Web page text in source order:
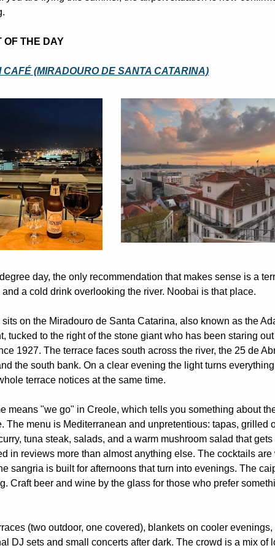
THE DAY
CAFÉ (MIRADOURO DE SANTA CATARINA)
day, the only recommendation that makes sense is a
and a cold drink overlooking the river. Noobai is that place.
sits on the Miradouro de Santa Catarina, also known as the
tucked to the right of the stone giant who has been staring
1927. The terrace faces south across the river, the 25 de
the south bank. On a clear evening the light turns
terrace notices at the same time.
means "we go" in Creole, which tells you something about
The menu is Mediterranean and unpretentious: tapas, grilled
tuna steak, salads, and a warm mushroom salad that gets
in reviews more than almost anything else. The cocktails are
sangria is built for afternoons that turn into evenings. The
Craft beer and wine by the glass for those who prefer
(two outdoor, one covered), blankets on cooler evenings,
DJ sets and small concerts after dark. The crowd is a mix of